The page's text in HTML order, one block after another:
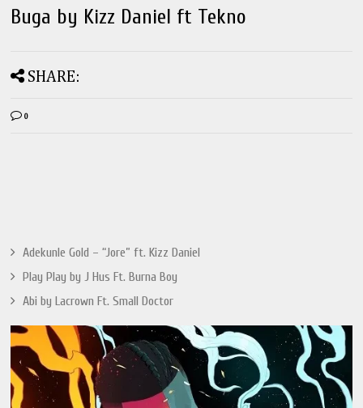
Buga by Kizz Daniel ft Tekno
SHARE:
0
Adekunle Gold – “Jore” ft. Kizz Daniel
Play Play by J Hus Ft. Burna Boy
Abi by Lacrown Ft. Small Doctor